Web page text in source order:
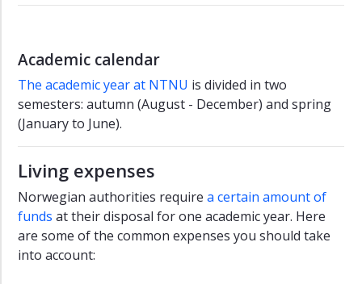
Academic calendar
The academic year at NTNU is divided in two
semesters: autumn (August - December) and spring
(January to June).
Living expenses
Norwegian authorities require a certain amount of
funds at their disposal for one academic year. Here
are some of the common expenses you should take
into account: